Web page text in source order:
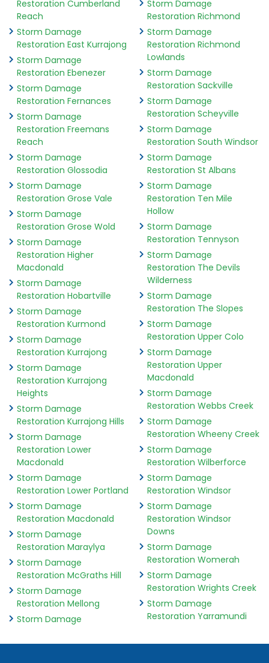
Restoration Cumberland
Reach
Storm Damage
Restoration East Kurrajong
Storm Damage
Restoration Ebenezer
Storm Damage
Restoration Fernances
Storm Damage
Restoration Freemans
Reach
Storm Damage
Restoration Glossodia
Storm Damage
Restoration Grose Vale
Storm Damage
Restoration Grose Wold
Storm Damage
Restoration Higher
Macdonald
Storm Damage
Restoration Hobartville
Storm Damage
Restoration Kurmond
Storm Damage
Restoration Kurrajong
Storm Damage
Restoration Kurrajong
Heights
Storm Damage
Restoration Kurrajong Hills
Storm Damage
Restoration Lower
Macdonald
Storm Damage
Restoration Lower Portland
Storm Damage
Restoration Macdonald
Storm Damage
Restoration Maraylya
Storm Damage
Restoration McGraths Hill
Storm Damage
Restoration Mellong
Storm Damage
Storm Damage
Restoration Richmond
Storm Damage
Restoration Richmond
Lowlands
Storm Damage
Restoration Sackville
Storm Damage
Restoration Scheyville
Storm Damage
Restoration South Windsor
Storm Damage
Restoration St Albans
Storm Damage
Restoration Ten Mile
Hollow
Storm Damage
Restoration Tennyson
Storm Damage
Restoration The Devils
Wilderness
Storm Damage
Restoration The Slopes
Storm Damage
Restoration Upper Colo
Storm Damage
Restoration Upper
Macdonald
Storm Damage
Restoration Webbs Creek
Storm Damage
Restoration Wheeny Creek
Storm Damage
Restoration Wilberforce
Storm Damage
Restoration Windsor
Storm Damage
Restoration Windsor
Downs
Storm Damage
Restoration Womerah
Storm Damage
Restoration Wrights Creek
Storm Damage
Restoration Yarramundi